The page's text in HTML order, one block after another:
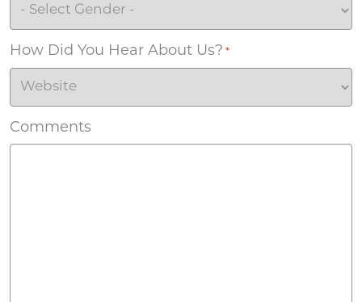
How Did You Hear About Us? *
Comments